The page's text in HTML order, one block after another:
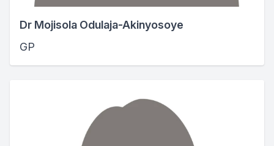
Dr Mojisola Odulaja-Akinyosoye
GP